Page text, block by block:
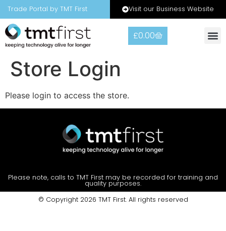
Trade Portal by TMT First Visit our Business Website
£0.00
Store Login
Please login to access the store.
Please note, calls to TMT First may be recorded for training and
quality purposes.
© Copyright 2026 TMT First. All rights reserved